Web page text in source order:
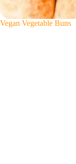
Vegan Vegetable Buns